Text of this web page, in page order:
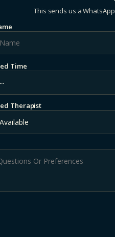
This sends us a
Time
Therapist